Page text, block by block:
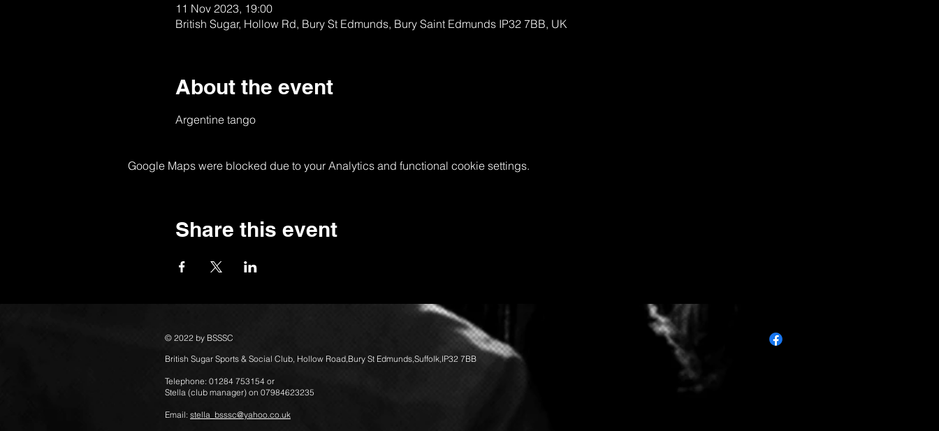
11 Nov 2023, 19:00
British Sugar, Hollow Rd, Bury St Edmunds, Bury Saint Edmunds IP32 7BB, UK
About the event
Argentine tango
Google Maps were blocked due to your Analytics and functional cookie settings.
Share this event
© 2022 by BSSSC
British Sugar Sports & Social Club, Hollow Road,Bury St Edmunds,Suffolk,IP32 7BB
Telephone: 01284 753154 or
Stella (club manager) on 07984623235
Email: stella_bsssc@yahoo.co.uk